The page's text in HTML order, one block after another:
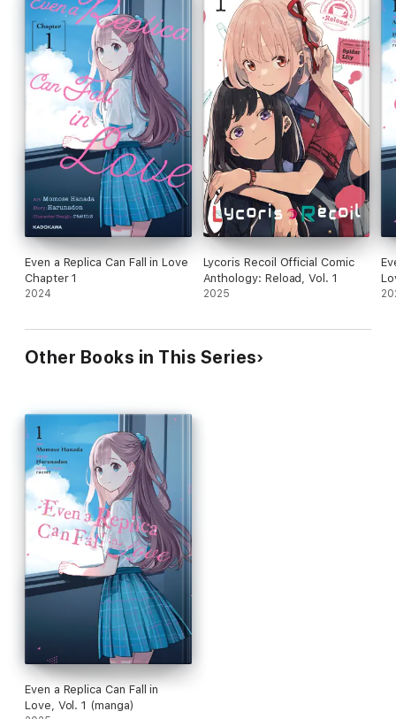
Even a Replica Can Fall in Love
Chapter 1
2024
Lycoris Recoil Official Comic
Anthology: Reload, Vol. 1
2025
Other Books in This Series
Even a Replica Can Fall in
Love, Vol. 1 (manga)